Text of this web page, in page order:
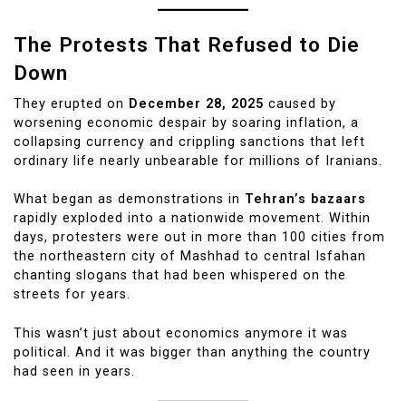
The Protests That Refused to Die
Down
They erupted on December 28, 2025 caused by
worsening economic despair by soaring inflation, a
collapsing currency and crippling sanctions that left
ordinary life nearly unbearable for millions of Iranians.
What began as demonstrations in Tehran’s bazaars
rapidly exploded into a nationwide movement. Within
days, protesters were out in more than 100 cities from
the northeastern city of Mashhad to central Isfahan
chanting slogans that had been whispered on the
streets for years.
This wasn’t just about economics anymore it was
political. And it was bigger than anything the country
had seen in years.